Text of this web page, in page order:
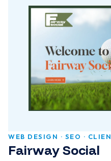
WEB DESIGN · SEO ·
Fairway Social